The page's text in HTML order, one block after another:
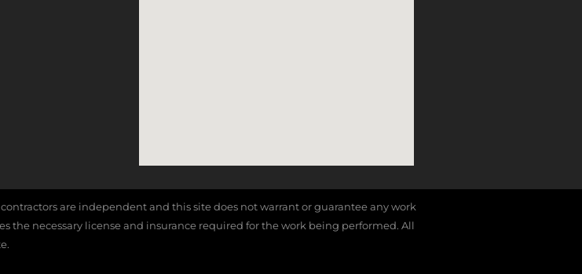
are independent and this site does not warrant or guarantee any work
necessary license and insurance required for the work being performed. All